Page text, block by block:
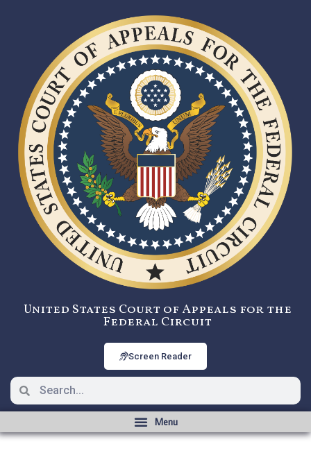
United States Court of Appeals for the
Federal Circuit
Screen Reader